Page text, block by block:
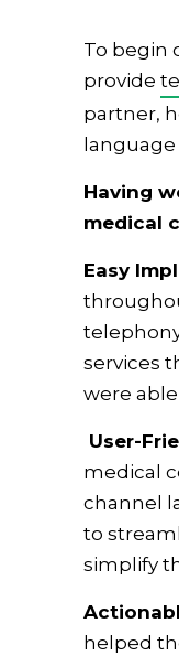
To begin
provide
partner,
Having
medical
Easy
services
were
User-
medical
channel
to
simplify
helped